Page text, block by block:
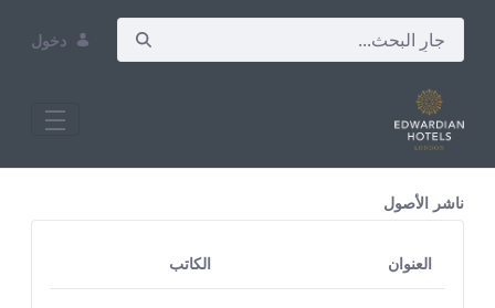
دخول
ناشر الأصول
العنوان الكاتب